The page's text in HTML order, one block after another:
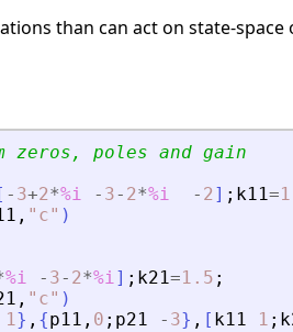
than can act on state-
zeros, poles and gain
- 3+2*%i - 3- 2*%i - 2] ; k11=1
, " c" )
%i - 3- 2*%i] ; k21=1.5 ;
, " c" )
1} , {p11 , 0 ; p21 - 3} , [ k11 1 ;